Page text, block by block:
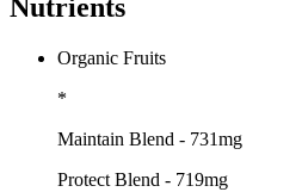
Nutrients
Organic Fruits
*
Maintain Blend - 731mg
Protect Blend - 719mg